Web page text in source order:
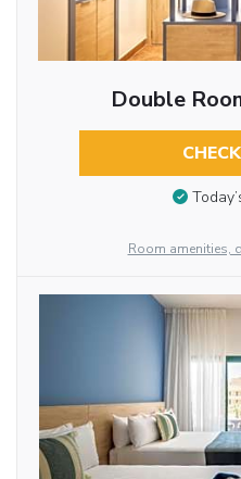
Double
Room amenities,